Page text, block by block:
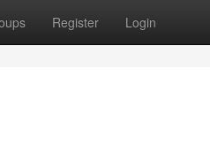
Register Login